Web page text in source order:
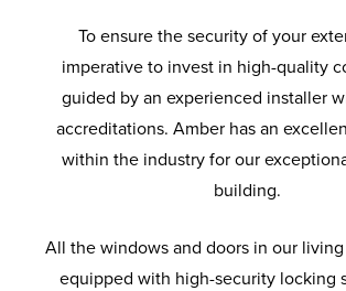
To ensure the security of your
imperative to invest in high-quality
guided by an experienced installer
accreditations. Amber has an
within the industry for our
building.
All the windows and doors in our
equipped with high-security locking